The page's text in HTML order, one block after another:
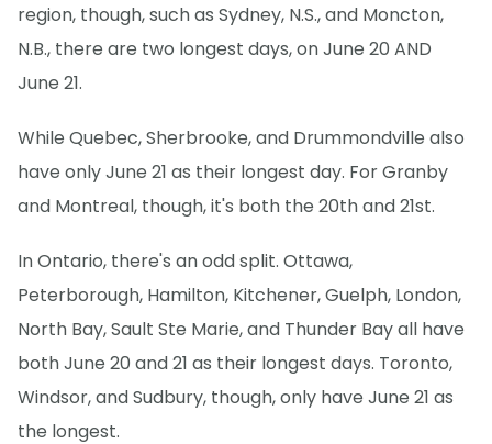
region, though, such as Sydney, N.S., and Moncton,
N.B., there are two longest days, on June 20 AND
June 21.
While Quebec, Sherbrooke, and Drummondville also
have only June 21 as their longest day. For Granby
and Montreal, though, it's both the 20th and 21st.
In Ontario, there's an odd split. Ottawa,
Peterborough, Hamilton, Kitchener, Guelph, London,
North Bay, Sault Ste Marie, and Thunder Bay all have
both June 20 and 21 as their longest days. Toronto,
Windsor, and Sudbury, though, only have June 21 as
the longest.